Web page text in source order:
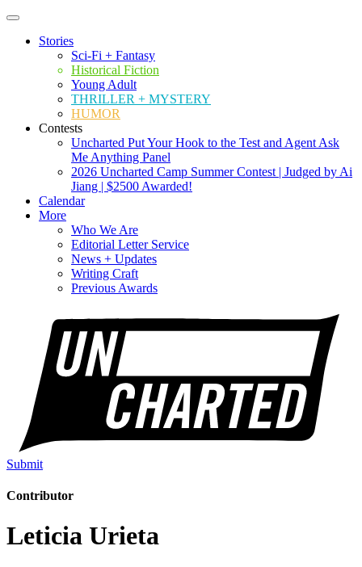
Stories
Sci-Fi + Fantasy
Historical Fiction
Young Adult
THRILLER + MYSTERY
HUMOR
Contests
Uncharted Put Your Hook to the Test and Agent Ask
Me Anything Panel
2026 Uncharted Camp Summer Contest | Judged by Ai
Jiang | $2500 Awarded!
Calendar
More
Who We Are
Editorial Letter Service
News + Updates
Writing Craft
Previous Awards
Submit
Contributor
Leticia Urieta